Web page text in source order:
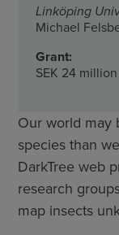
Linköping
Michael
Grant:
SEK 24
Our world may
species than
DarkTree web
research
map insects